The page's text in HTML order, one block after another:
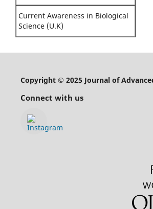
Current Awareness in Biological
Science (U.K)
Copyright © 2025 Journal of
Connect with us